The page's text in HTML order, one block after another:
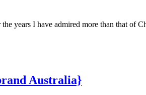
years I have admired more than that of
Australia}